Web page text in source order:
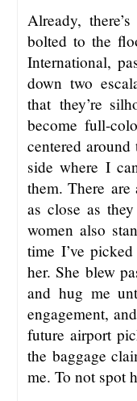
Already,
bolted to the
International,
down two
that they’re
become full-
centered
side where I
them. There
as close as
women also
time I’ve
her. She blew
and hug me
engagement,
future airport
the baggage
me. To not spot